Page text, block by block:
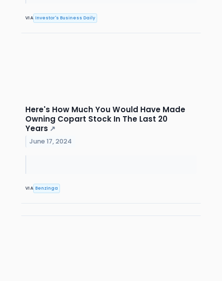
VIA Investor's Business Daily
Here's How Much You Would Have Made
Owning Copart Stock In The Last 20
Years ↗
June 17, 2024
VIA Benzinga